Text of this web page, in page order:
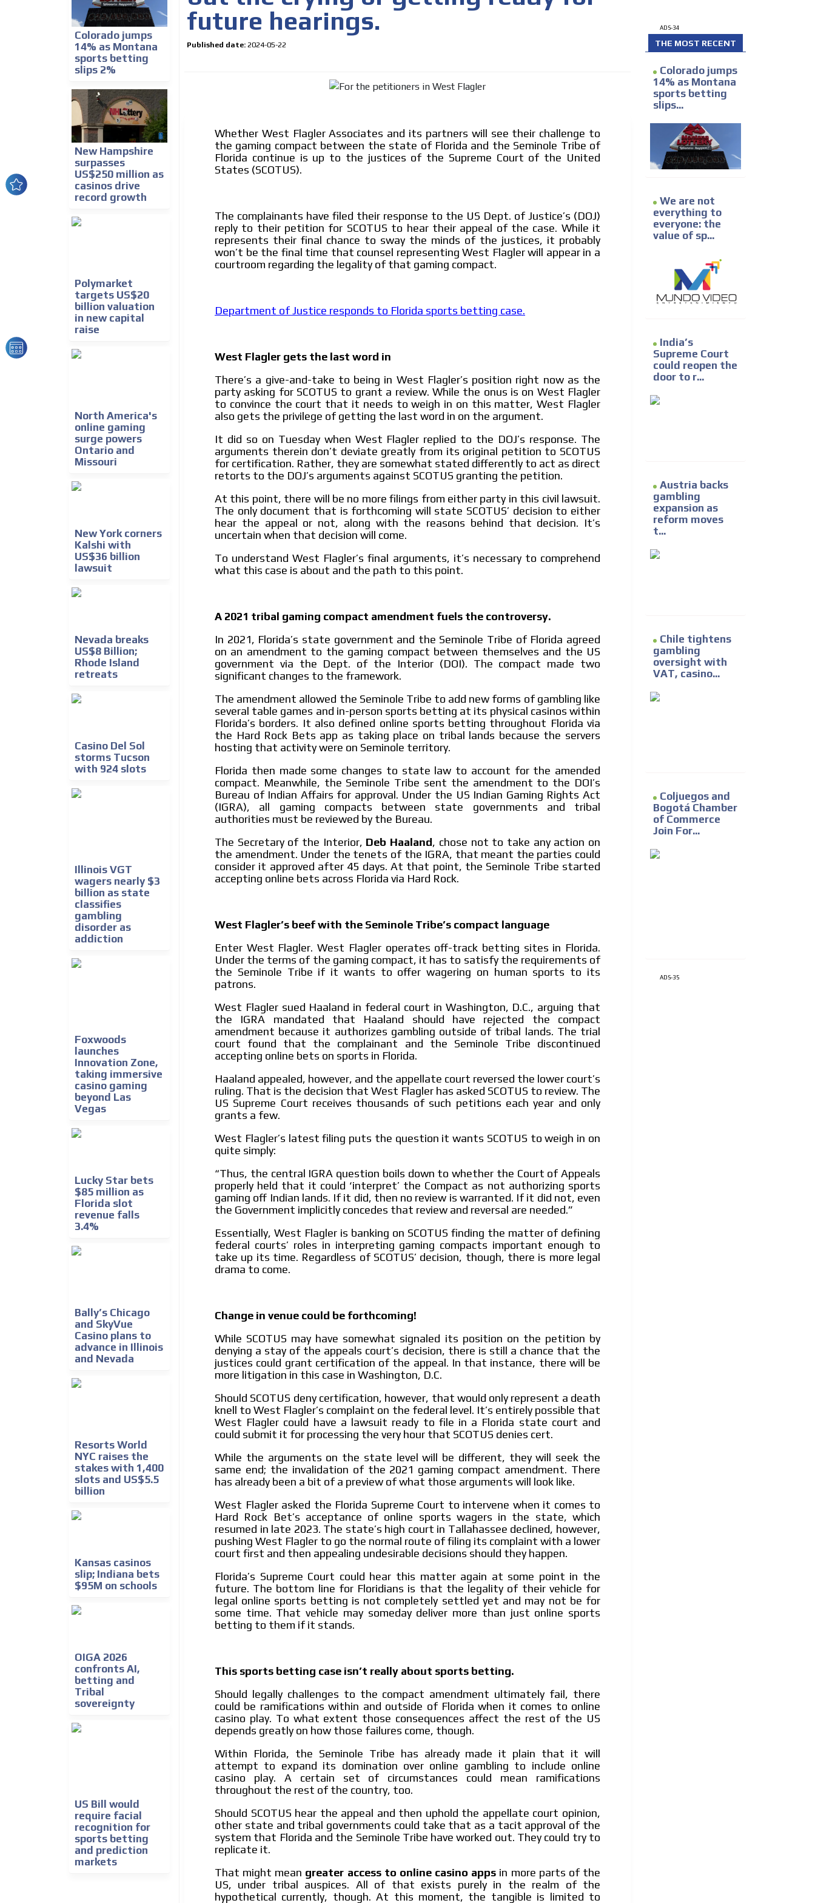
Colorado jumps
14% as Montana
sports betting
slips 2%
New Hampshire
surpasses
US$250 million as
casinos drive
record growth
Polymarket
targets US$20
billion valuation
in new capital
raise
North America's
online gaming
surge powers
Ontario and
Missouri
New York corners
Kalshi with
US$36 billion
lawsuit
Nevada breaks
US$8 Billion;
Rhode Island
retreats
Casino Del Sol
storms Tucson
with 924 slots
Illinois VGT
wagers nearly $3
billion as state
classifies
gambling
disorder as
addiction
Foxwoods
launches
Innovation Zone,
taking immersive
casino gaming
beyond Las
Vegas
Lucky Star bets
$85 million as
Florida slot
revenue falls
3.4%
Bally’s Chicago
and SkyVue
Casino plans to
advance in Illinois
and Nevada
Resorts World
NYC raises the
stakes with 1,400
slots and US$5.5
billion
Kansas casinos
slip; Indiana bets
$95M on schools
OIGA 2026
confronts AI,
betting and
Tribal
sovereignty
US Bill would
require facial
recognition for
sports betting
and prediction
markets
future hearings.
Published date: 2024-05-22
Whether West Flagler Associates and its partners will see their challenge to
the gaming compact between the state of Florida and the Seminole Tribe of
Florida continue is up to the justices of the Supreme Court of the United
States (SCOTUS).
The complainants have filed their response to the US Dept. of Justice’s (DOJ)
reply to their petition for SCOTUS to hear their appeal of the case. While it
represents their final chance to sway the minds of the justices, it probably
won’t be the final time that counsel representing West Flagler will appear in a
courtroom regarding the legality of that gaming compact.
Department of Justice responds to Florida sports betting case.
West Flagler gets the last word in
There’s a give-and-take to being in West Flagler’s position right now as the
party asking for SCOTUS to grant a review. While the onus is on West Flagler
to convince the court that it needs to weigh in on this matter, West Flagler
also gets the privilege of getting the last word in on the argument.
It did so on Tuesday when West Flagler replied to the DOJ’s response. The
arguments therein don’t deviate greatly from its original petition to SCOTUS
for certification. Rather, they are somewhat stated differently to act as direct
retorts to the DOJ’s arguments against SCOTUS granting the petition.
At this point, there will be no more filings from either party in this civil lawsuit.
The only document that is forthcoming will state SCOTUS’ decision to either
hear the appeal or not, along with the reasons behind that decision. It’s
uncertain when that decision will come.
To understand West Flagler’s final arguments, it’s necessary to comprehend
what this case is about and the path to this point.
A 2021 tribal gaming compact amendment fuels the controversy.
In 2021, Florida’s state government and the Seminole Tribe of Florida agreed
on an amendment to the gaming compact between themselves and the US
government via the Dept. of the Interior (DOI). The compact made two
significant changes to the framework.
The amendment allowed the Seminole Tribe to add new forms of gambling like
several table games and in-person sports betting at its physical casinos within
Florida’s borders. It also defined online sports betting throughout Florida via
the Hard Rock Bets app as taking place on tribal lands because the servers
hosting that activity were on Seminole territory.
Florida then made some changes to state law to account for the amended
compact. Meanwhile, the Seminole Tribe sent the amendment to the DOI’s
Bureau of Indian Affairs for approval. Under the US Indian Gaming Rights Act
(IGRA), all gaming compacts between state governments and tribal
authorities must be reviewed by the Bureau.
The Secretary of the Interior, Deb Haaland, chose not to take any action on
the amendment. Under the tenets of the IGRA, that meant the parties could
consider it approved after 45 days. At that point, the Seminole Tribe started
accepting online bets across Florida via Hard Rock.
West Flagler’s beef with the Seminole Tribe’s compact language
Enter West Flagler. West Flagler operates off-track betting sites in Florida.
Under the terms of the gaming compact, it has to satisfy the requirements of
the Seminole Tribe if it wants to offer wagering on human sports to its
patrons.
West Flagler sued Haaland in federal court in Washington, D.C., arguing that
the IGRA mandated that Haaland should have rejected the compact
amendment because it authorizes gambling outside of tribal lands. The trial
court found that the complainant and the Seminole Tribe discontinued
accepting online bets on sports in Florida.
Haaland appealed, however, and the appellate court reversed the lower court’s
ruling. That is the decision that West Flagler has asked SCOTUS to review. The
US Supreme Court receives thousands of such petitions each year and only
grants a few.
West Flagler’s latest filing puts the question it wants SCOTUS to weigh in on
quite simply:
“Thus, the central IGRA question boils down to whether the Court of Appeals
properly held that it could ‘interpret’ the Compact as not authorizing sports
gaming off Indian lands. If it did, then no review is warranted. If it did not, even
the Government implicitly concedes that review and reversal are needed.”
Essentially, West Flagler is banking on SCOTUS finding the matter of defining
federal courts’ roles in interpreting gaming compacts important enough to
take up its time. Regardless of SCOTUS’ decision, though, there is more legal
drama to come.
Change in venue could be forthcoming!
While SCOTUS may have somewhat signaled its position on the petition by
denying a stay of the appeals court’s decision, there is still a chance that the
justices could grant certification of the appeal. In that instance, there will be
more litigation in this case in Washington, D.C.
Should SCOTUS deny certification, however, that would only represent a death
knell to West Flagler’s complaint on the federal level. It’s entirely possible that
West Flagler could have a lawsuit ready to file in a Florida state court and
could submit it for processing the very hour that SCOTUS denies cert.
While the arguments on the state level will be different, they will seek the
same end; the invalidation of the 2021 gaming compact amendment. There
has already been a bit of a preview of what those arguments will look like.
West Flagler asked the Florida Supreme Court to intervene when it comes to
Hard Rock Bet’s acceptance of online sports wagers in the state, which
resumed in late 2023. The state’s high court in Tallahassee declined, however,
pushing West Flagler to go the normal route of filing its complaint with a lower
court first and then appealing undesirable decisions should they happen.
Florida’s Supreme Court could hear this matter again at some point in the
future. The bottom line for Floridians is that the legality of their vehicle for
legal online sports betting is not completely settled yet and may not be for
some time. That vehicle may someday deliver more than just online sports
betting to them if it stands.
This sports betting case isn’t really about sports betting.
Should legally challenges to the compact amendment ultimately fail, there
could be ramifications within and outside of Florida when it comes to online
casino play. To what extent those consequences affect the rest of the US
depends greatly on how those failures come, though.
Within Florida, the Seminole Tribe has already made it plain that it will
attempt to expand its domination over online gambling to include online
casino play. A certain set of circumstances could mean ramifications
throughout the rest of the country, too.
Should SCOTUS hear the appeal and then uphold the appellate court opinion,
other state and tribal governments could take that as a tacit approval of the
system that Florida and the Seminole Tribe have worked out. They could try to
replicate it.
That might mean greater access to online casino apps in more parts of the
US, under tribal auspices. All of that exists purely in the realm of the
hypothetical currently, though. At this moment, the tangible is limited to
ADS-34
THE MOST RECENT
Colorado jumps
14% as Montana
sports betting
slips...
We are not
everything to
everyone: the
value of sp...
India’s
Supreme Court
could reopen the
door to r...
Austria backs
gambling
expansion as
reform moves
t...
Chile tightens
gambling
oversight with
VAT, casino...
Coljuegos and
Bogotá Chamber
of Commerce
Join For...
ADS-35
ADVERTISEMENT
MEDIUM
I´M INTERESTED
How do we achieve it?
We display ads on our content network,
reaching a loyal audience
Dynamic banners
Your ads integrated into our content to be viewed organically to
We have inclusive tools to listen to the content while driving your
car or if you have any physical limitations.
the entertainment sector and the entire community interested in
the world of casino machines.
Personalized news
tone.
Videos
Your ad will be integrated into the videos we create within the